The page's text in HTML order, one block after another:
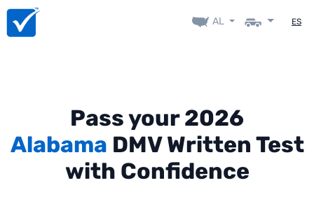
AL ES
Pass your 2026
Alabama DMV Written Test
with Confidence